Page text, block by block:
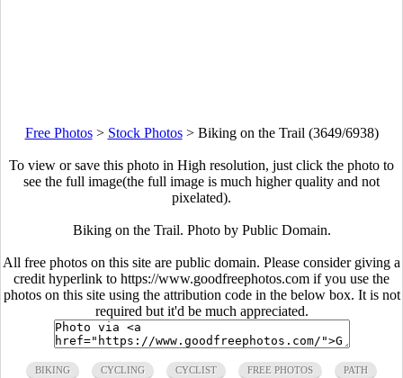
Free Photos> Stock Photos> Biking on the Trail (3649/6938)
To view or save this photo in High resolution, just click the photo to
see the full image(the full image is much higher quality and not
pixelated).
Biking on the Trail. Photo by Public Domain.
All free photos on this site are public domain. Please consider giving a
credit hyperlink to https://www.goodfreephotos.com if you use the
photos on this site using the attribution code in the below box. It is not
required but it'd be much appreciated.
BIKING CYCLING CYCLIST FREE PHOTOS PATH